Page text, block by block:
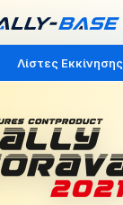
Λίστες Εκκίνησης